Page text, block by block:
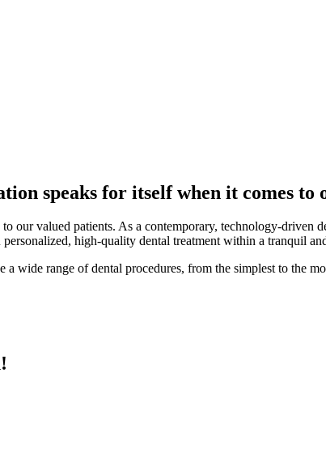
speaks for itself when it comes to
our valued patients. As a contemporary, technology-
high-quality dental treatment within a tranquil
wide range of dental procedures, from the simplest to the